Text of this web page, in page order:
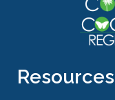
Resources